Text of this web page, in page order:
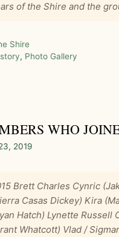
of the Shire and the
Shire
, Photo Gallery
WHO
2019
Brett Charles Cynric
Casas Dickey) Kira
Hatch) Lynette Russell
Whatcott) Vlad /